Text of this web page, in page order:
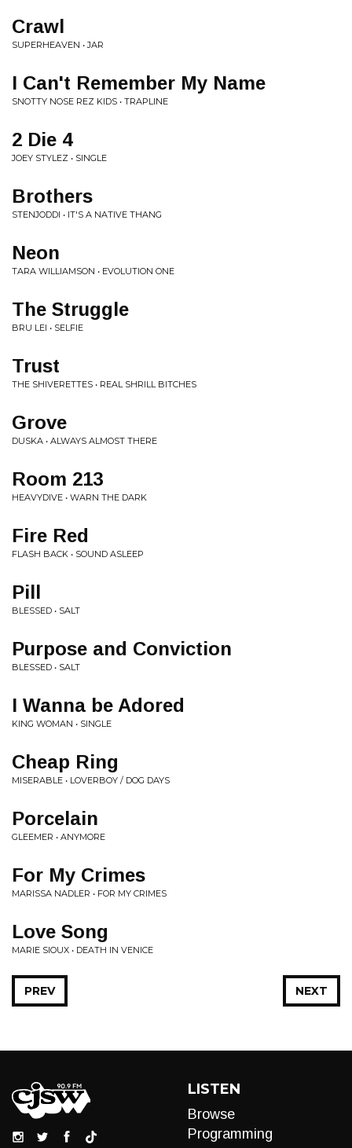
Crawl
SUPERHEAVEN • JAR
I Can't Remember My Name
SNOTTY NOSE REZ KIDS • TRAPLINE
2 Die 4
JOEY STYLEZ • SINGLE
Brothers
STENJODDI • IT'S A NATIVE THANG
Neon
TARA WILLIAMSON • EVOLUTION ONE
The Struggle
BRU LEI • SELFIE
Trust
THE SHIVERETTES • REAL SHRILL BITCHES
Grove
DUSKA • ALWAYS ALMOST THERE
Room 213
HEAVYDIVE • WARN THE DARK
Fire Red
FLASH BACK • SOUND ASLEEP
Pill
BLESSED • SALT
Purpose and Conviction
BLESSED • SALT
I Wanna be Adored
KING WOMAN • SINGLE
Cheap Ring
MISERABLE • LOVERBOY / DOG DAYS
Porcelain
GLEEMER • ANYMORE
For My Crimes
MARISSA NADLER • FOR MY CRIMES
Love Song
MARIE SIOUX • DEATH IN VENICE
NEXT
PREV
LISTEN
Browse
Programming